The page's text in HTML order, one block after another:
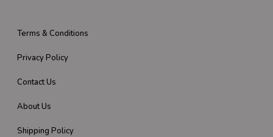
Terms & Conditions
Privacy Policy
Contact Us
About Us
Shipping Policy